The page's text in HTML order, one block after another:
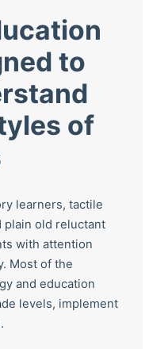
to
of
learners, tactile
plain old reluctant
with attention
Most of the
and education
levels, implement